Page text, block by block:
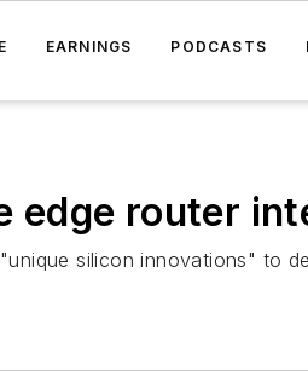
EARNINGS PODCASTS
edge router
silicon innovations" to